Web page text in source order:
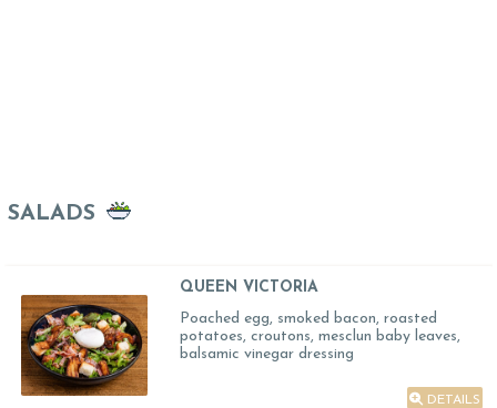
SALADS
QUEEN VICTORIA
Poached egg, smoked bacon, roasted
potatoes, croutons, mesclun baby leaves,
balsamic vinegar dressing
DETAILS